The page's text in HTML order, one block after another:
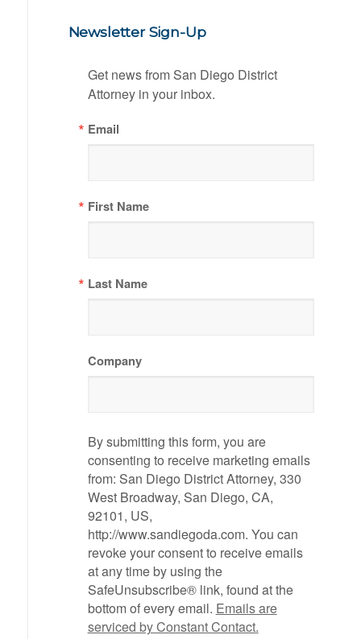
Newsletter Sign-Up
Get news from San Diego District
Attorney in your inbox.
Email
First Name
Last Name
Company
By submitting this form, you are
consenting to receive marketing emails
from: San Diego District Attorney, 330
West Broadway, San Diego, CA,
92101, US,
http://www.sandiegoda.com. You can
revoke your consent to receive emails
at any time by using the
SafeUnsubscribe® link, found at the
bottom of every email. Emails are
serviced by Constant Contact.